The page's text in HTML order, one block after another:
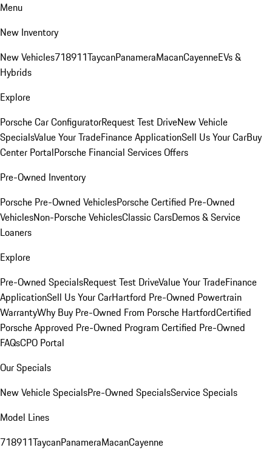
Menu
New Inventory
New Vehicles718911TaycanPanameraMacanCayenneEVs &
Hybrids
Explore
Porsche Car ConfiguratorRequest Test DriveNew Vehicle
SpecialsValue Your TradeFinance ApplicationSell Us Your CarBuy
Center PortalPorsche Financial Services Offers
Pre-Owned Inventory
Porsche Pre-Owned VehiclesPorsche Certified Pre-Owned
VehiclesNon-Porsche VehiclesClassic CarsDemos & Service
Loaners
Explore
Pre-Owned SpecialsRequest Test DriveValue Your TradeFinance
ApplicationSell Us Your CarHartford Pre-Owned Powertrain
WarrantyWhy Buy Pre-Owned From Porsche HartfordCertified
Porsche Approved Pre-Owned Program Certified Pre-Owned
FAQsCPO Portal
Our Specials
New Vehicle SpecialsPre-Owned SpecialsService Specials
Model Lines
718911TaycanPanameraMacanCayenne